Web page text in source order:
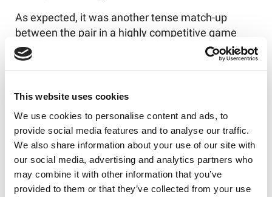
This website uses cookies
We use cookies to personalise content and ads, to
provide social media features and to analyse our traffic.
We also share information about your use of our site with
our social media, advertising and analytics partners who
may combine it with other information that you’ve
provided to them or that they’ve collected from your use
As expected, it was another tense match-up
between the pair in a highly competitive game
with big swings in momentum.
The Roosters came out strong building an 0-18
momentum soon swung in Halifax’s favour as
they capitalised on any opportunities that came
their way and scored four consecutive tries to
take the lead.
Going into the second half, the Panthers led at 34-
24 and continued to take advantage of every